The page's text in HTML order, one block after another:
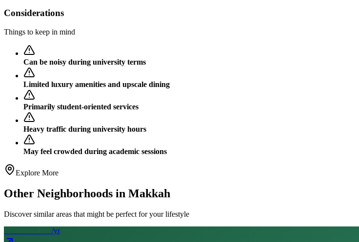
Considerations
Things to keep in mind
Can be noisy during university terms
Limited luxury amenities and upscale dining
Primarily student-oriented services
Heavy traffic during university hours
May feel crowded during academic sessions
Explore More
Other Neighborhoods in Makkah
Discover similar areas that might be perfect for your lifestyle
/yr